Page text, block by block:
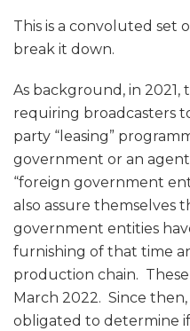
This is a convoluted set
break it down.
As background, in 2021,
requiring broadcasters
party “leasing”
government or an
“foreign government
also assure themselves
government entities
furnishing of that time
production chain.
March 2022. Since
obligated to determine